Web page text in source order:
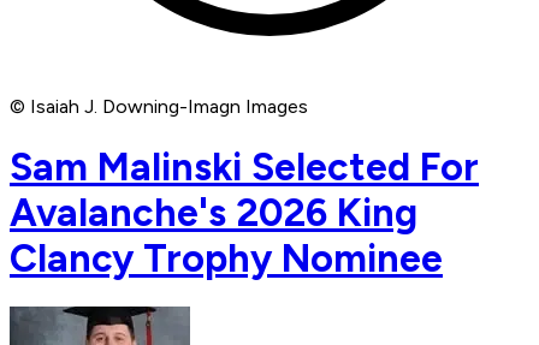
© Isaiah J. Downing-Imagn Images
Sam Malinski Selected For
Avalanche's 2026 King
Clancy Trophy Nominee